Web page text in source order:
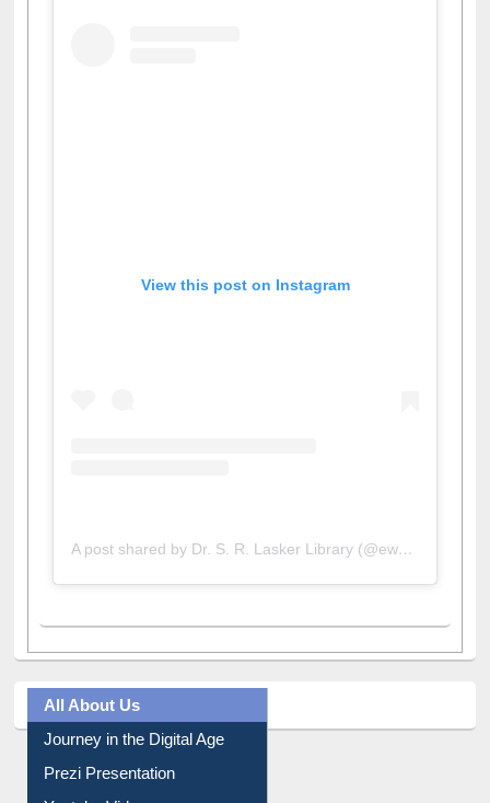
View this post on Instagram
A post shared by Dr. S. R. Lasker Library (@ewulibrarybd)
All About Us
Journey in the Digital Age
Prezi Presentation